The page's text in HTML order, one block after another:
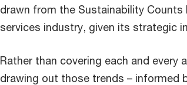
drawn from the Sustainability
services industry, given its strategic
Rather than covering each and
drawing out those trends – informed